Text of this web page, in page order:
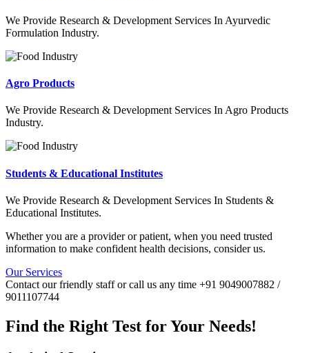
We Provide Research & Development Services In Ayurvedic
Formulation Industry.
Agro Products
We Provide Research & Development Services In Agro Products
Industry.
Students & Educational Institutes
We Provide Research & Development Services In Students &
Educational Institutes.
Whether you are a provider or patient, when you need trusted
information to make confident health decisions, consider us.
Our Services
Contact our friendly staff or call us any time +91 9049007882 /
9011107744
Find the Right Test for Your Needs!